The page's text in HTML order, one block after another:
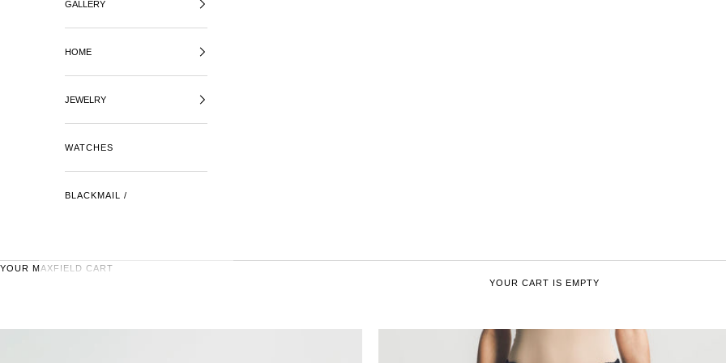
GALLERY
HOME
JEWELRY
WATCHES
BLACKMAIL /
YOUR MAXFIELD CART
YOUR CART IS EMPTY